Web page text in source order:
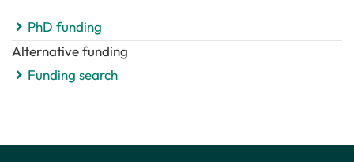
PhD funding
Alternative funding
Funding search